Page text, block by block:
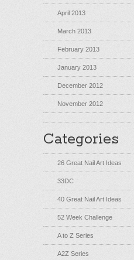
April 2013
March 2013
February 2013
January 2013
December 2012
November 2012
Categories
26 Great Nail Art Ideas
33DC
40 Great Nail Art Ideas
52 Week Challenge
A to Z Series
A2Z Series